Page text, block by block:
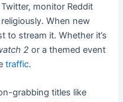
monitor Reddit
When new
to stream it. Whether it’s
2 or a themed event
traffic.
grabbing titles like